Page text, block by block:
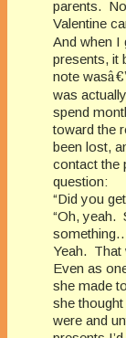
parents.
Valentine
And when I
presents, it
note was
was
spend
toward the
been lost,
contact the
question:
“Did you
“Oh, yeah.
Yeah. That
Even as
she made
she thought
were and